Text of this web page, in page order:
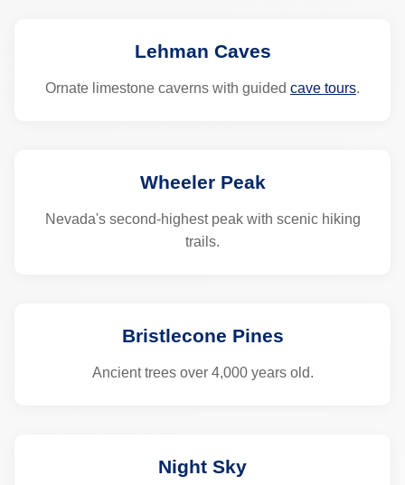
Lehman Caves
Ornate limestone caverns with guided cave tours.
Wheeler Peak
Nevada's second-highest peak with scenic hiking
trails.
Bristlecone Pines
Ancient trees over 4,000 years old.
Night Sky